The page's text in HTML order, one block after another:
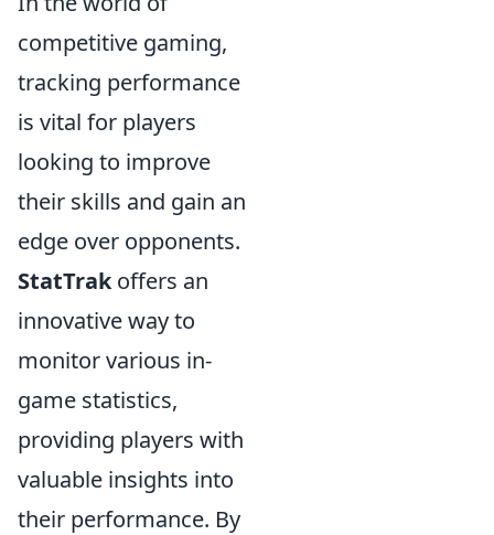
competitive gaming,
tracking performance
is vital for players
looking to improve
their skills and gain an
edge over opponents.
StatTrakoffers an
innovative way to
monitor various in-
game statistics,
providing players with
valuable insights into
their performance. By